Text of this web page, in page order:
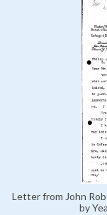
Letter from John
by